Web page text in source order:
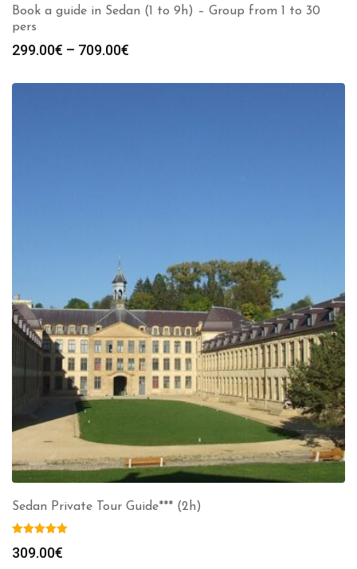
Book a guide in Sedan (1 to 9h) – Group from 1 to 30
pers
299.00€ – 709.00€
299.00€
Sedan Private Tour Guide*** (2h)
309.00€